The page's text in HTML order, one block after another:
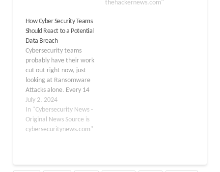
a list of 50 cybersecurity
job titles,…
them to grapple daily
thehackernews.com"
How Cyber Security Teams
Should React to a Potential
Data Breach
Cybersecurity teams
probably have their work
cut out right now, just
looking at Ransomware
Attacks alone. Every 14
Seconds, a Business
becomes a Victim of a
Ransomware Attack.
Over 560.000 new pieces
attacks each day. Do
July 2, 2024
In "Cybersecurity News -
Original News Source is
cybersecuritynews.com"